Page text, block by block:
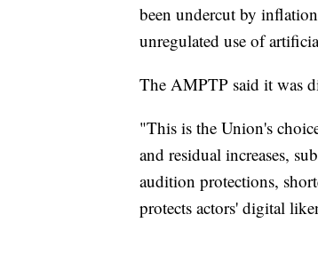
been undercut by
unregulated use of
The AMPTP said it was
"This is the Union's
and residual increases,
audition protections,
protects actors' digital